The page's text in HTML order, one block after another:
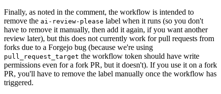
Finally, as noted in the comment, the workflow is intended to
remove the ai-review-please label when it runs (so you don't
have to remove it manually, then add it again, if you want another
review later), but this does not currently work for pull requests from
forks due to a Forgejo bug (because we're using
pull_request_target the workflow token should have write
permissions even for a fork PR, but it doesn't). If you use it on a fork
PR, you'll have to remove the label manually once the workflow has
triggered.